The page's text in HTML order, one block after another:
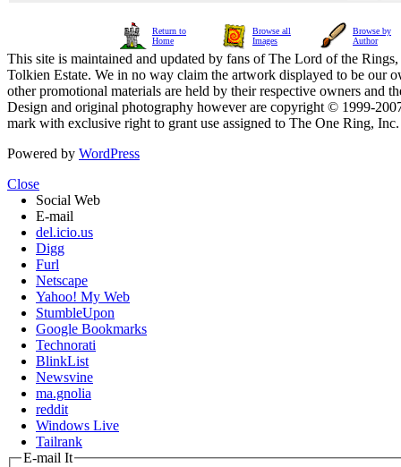
Return to
Home
Browse all
Images
Browse by
Author
This site is maintained and updated by fans of The Lord of the
Tolkien Estate. We in no way claim the artwork displayed to be our
other promotional materials are held by their respective owners and
Design and original photography however are copyright © 1999-
mark with exclusive right to grant use assigned to The One Ring,
Powered by WordPress
Close
Social Web
E-mail
del.icio.us
Digg
Furl
Netscape
Yahoo! My Web
StumbleUpon
Google Bookmarks
Technorati
BlinkList
Newsvine
ma.gnolia
reddit
Windows Live
Tailrank
E-mail It